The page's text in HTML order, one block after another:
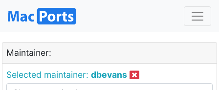
Maintainer:
Selected maintainer: dbevans